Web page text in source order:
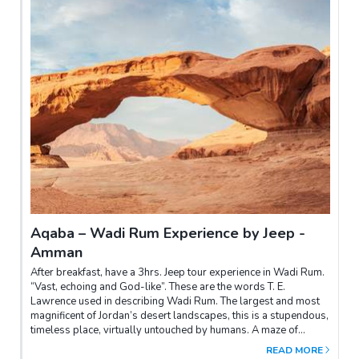
Aqaba – Wadi Rum Experience by Jeep -
Amman
After breakfast, have a 3hrs. Jeep tour experience in Wadi Rum.
“Vast, echoing and God-like”. These are the words T. E.
Lawrence used in describing Wadi Rum. The largest and most
magnificent of Jordan’s desert landscapes, this is a stupendous,
timeless place, virtually untouched by humans. A maze of
monolithic rockscapes rises up from the desert floor to heights
READ MORE